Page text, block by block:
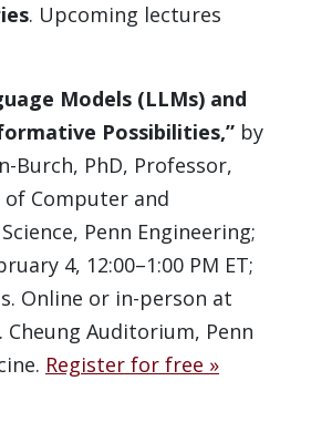
. Upcoming lectures
Models (LLMs) and
Possibilities,” by
Burch, PhD, Professor,
Computer and
Penn Engineering;
4, 12:00–1:00 PM ET;
Online or in-person at
Cheung Auditorium, Penn
Register for free »